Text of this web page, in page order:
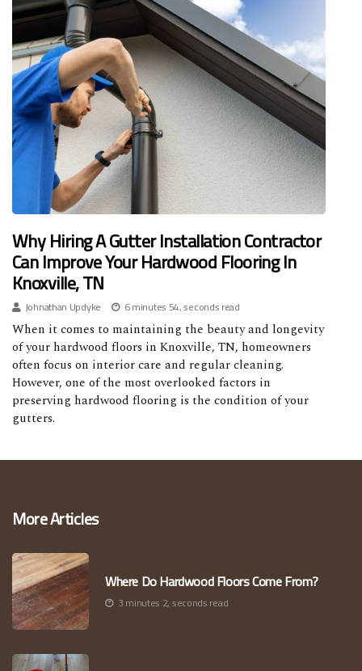
Why Hiring A Gutter Installation Contractor
Can Improve Your Hardwood Flooring In
Knoxville, TN
Johnathan Updyke
6 minutes 54, seconds read
When it comes to maintaining the beauty and longevity
of your hardwood floors in Knoxville, TN, homeowners
often focus on interior care and regular cleaning.
However, one of the most overlooked factors in
preserving hardwood flooring is the condition of your
gutters.
More Articles
Where Do Hardwood Floors Come From?
3 minutes 2, seconds read